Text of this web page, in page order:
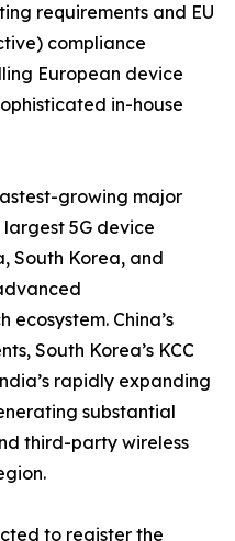
requirements and EU
compliance
European device
in-house
growing major
largest 5G device
South Korea, and
China’s
South Korea’s KCC
rapidly expanding
substantial
third-party wireless
to register the